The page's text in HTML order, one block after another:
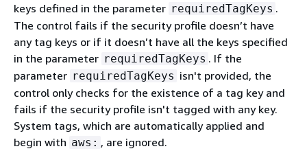
keys defined in the parameter requiredTagKeys .
The control fails if the security profile doesn’t have
any tag keys or if it doesn’t have all the keys specified
in the parameter requiredTagKeys . If the
parameter requiredTagKeys isn't provided, the
control only checks for the existence of a tag key and
fails if the security profile isn't tagged with any key.
System tags, which are automatically applied and
begin with aws: , are ignored.